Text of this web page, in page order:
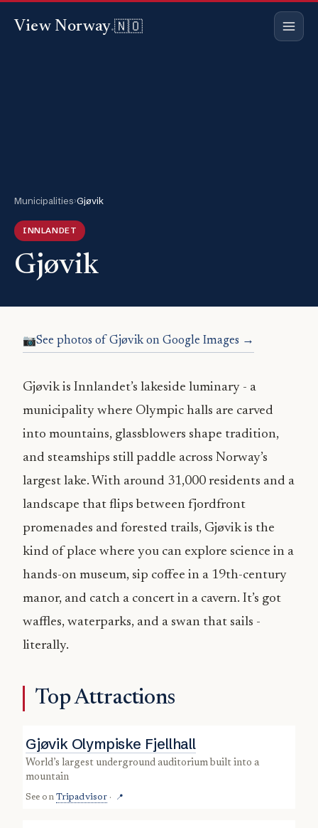
View Norway.🇳🇴
Municipalities›Gjøvik
INNLANDET
Gjøvik
See photos of Gjøvik on Google Images →
Gjøvik is Innlandet’s lakeside luminary - a
municipality where Olympic halls are carved
into mountains, glassblowers shape tradition,
and steamships still paddle across Norway’s
largest lake. With around 31,000 residents and a
landscape that flips between fjordfront
promenades and forested trails, Gjøvik is the
kind of place where you can explore science in a
hands-on museum, sip coffee in a 19th-century
manor, and catch a concert in a cavern. It’s got
waffles, waterparks, and a swan that sails -
literally.
Top Attractions
Gjøvik Olympiske Fjellhall
world’s largest underground auditorium built into a
mountain
See on Tripadvisor · 📍